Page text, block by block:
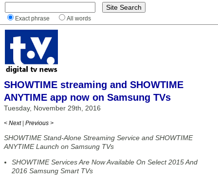
Exact phrase All words
SHOWTIME streaming and SHOWTIME
ANYTIME app now on Samsung TVs
Tuesday, November 29th, 2016
< Next | Previous >
SHOWTIME Stand-Alone Streaming Service and SHOWTIME
ANYTIME Launch on Samsung TVs
SHOWTIME Services Are Now Available On Select 2015 And
2016 Samsung Smart TVs